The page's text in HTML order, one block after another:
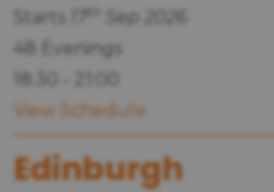
Starts
17th
Sep 2026
48 Evenings
View Schedule
Edinburgh